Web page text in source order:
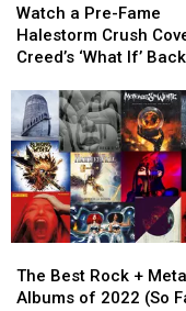
a
Pre-
Fame
Crush
Cover
of
Creed’s
‘What
If’
Back
2001
Watch a Pre-Fame
Halestorm Crush
Creed’s ‘What If’
a
Pre-
Fame
Crush
Cover
of
Creed’s
‘What
If’
Back
2001
Best
Rock
The Best Rock +
Albums of 2022 (So
Best
Rock